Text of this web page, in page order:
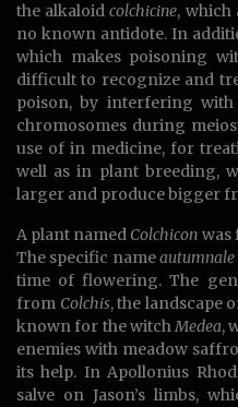
the alkaloidcolchicine, which
no known antidote. In
which makes poisoning
difficult to recognize and
poison, by interfering
chromosomes during
use of in medicine, for
well as in plant breeding,
larger and produce bigger
A plant named Colchicon was
The specific nameautumnale
time of flowering. The
from Colchis, the landscape
known for the witchMedea,
enemies with meadow
its help. In Apollonius
salve on Jason’s limbs,